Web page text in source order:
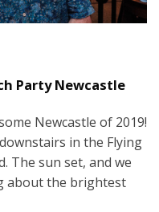
Party Newcastle
Newcastle of 2019!
in the Flying
The sun set, and we
about the brightest